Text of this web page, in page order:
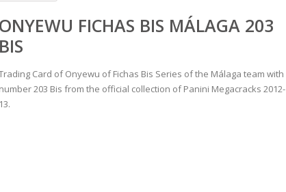
ONYEWU FICHAS BIS MÁLAGA 203
BIS
Card of Onyewu of Fichas Bis Series of the Málaga team with
number 203 Bis from the official collection of Panini Megacracks 2012-
13.